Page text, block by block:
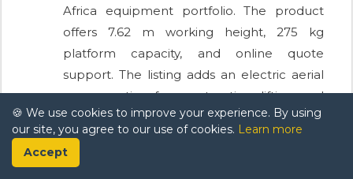
Africa equipment portfolio. The product
offers 7.62 m working height, 275 kg
platform capacity, and online quote
support. The listing adds an electric aerial
access option for construction, lifting, and
industrial worksite requirements in
Morocco.
🍪 We use cookies to improve your experience. By using
our site, you agree to our use of cookies. Learn more
Accept